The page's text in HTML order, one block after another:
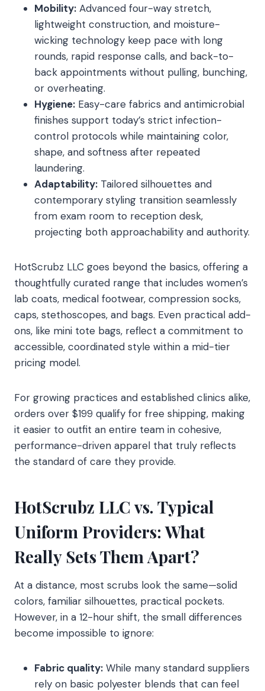
Mobility: Advanced four-way stretch,
lightweight construction, and moisture-
wicking technology keep pace with long
rounds, rapid response calls, and back-to-
back appointments without pulling, bunching,
or overheating.
Hygiene: Easy-care fabrics and antimicrobial
finishes support today’s strict infection-
control protocols while maintaining color,
shape, and softness after repeated
laundering.
Adaptability: Tailored silhouettes and
contemporary styling transition seamlessly
from exam room to reception desk,
projecting both approachability and authority.
HotScrubz LLC goes beyond the basics, offering a
thoughtfully curated range that includes women’s
lab coats, medical footwear, compression socks,
caps, stethoscopes, and bags. Even practical add-
ons, like mini tote bags, reflect a commitment to
accessible, coordinated style within a mid-tier
pricing model.
For growing practices and established clinics alike,
orders over $199 qualify for free shipping, making
it easier to outfit an entire team in cohesive,
performance-driven apparel that truly reflects
the standard of care they provide.
HotScrubz LLC vs. Typical
Uniform Providers: What
Really Sets Them Apart?
At a distance, most scrubs look the same—solid
colors, familiar silhouettes, practical pockets.
However, in a 12-hour shift, the small differences
become impossible to ignore:
Fabric quality: While many standard suppliers
rely on basic polyester blends that can feel